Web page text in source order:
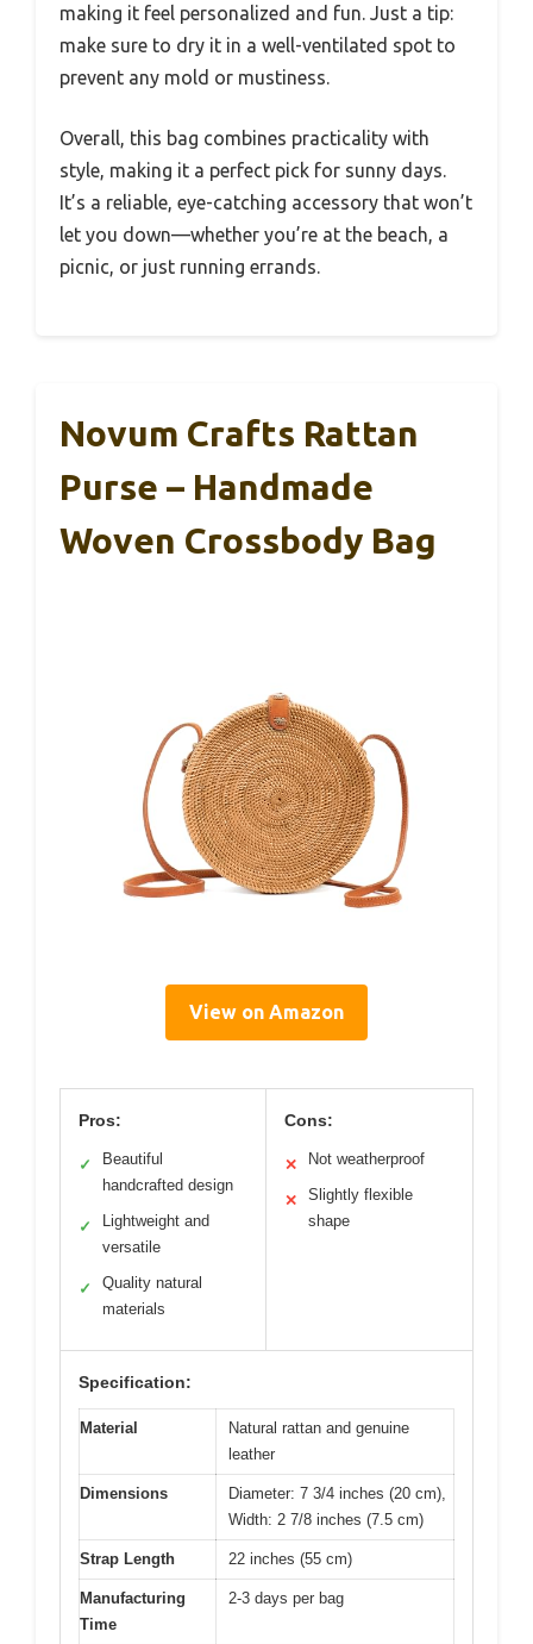
making it feel personalized and fun. Just a tip:
make sure to dry it in a well-ventilated spot to
prevent any mold or mustiness.
Overall, this bag combines practicality with
style, making it a perfect pick for sunny days.
It’s a reliable, eye-catching accessory that won’t
let you down—whether you’re at the beach, a
picnic, or just running errands.
Novum Crafts Rattan
Purse – Handmade
Woven Crossbody Bag
View on Amazon
Pros:
✓
Beautiful
handcrafted design
✓
Lightweight and
versatile
✓
Quality natural
materials
Cons:
✕ Not weatherproof
✕
Slightly flexible
shape
Specification:
Material
Natural rattan and genuine
leather
Dimensions
Diameter: 7 3/4 inches (20 cm),
Width: 2 7/8 inches (7.5 cm)
Strap Length 22 inches (55 cm)
Manufacturing
Time
2-3 days per bag